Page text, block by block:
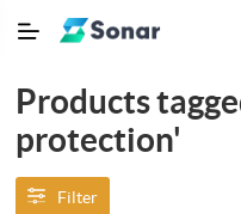
Products
protection'
Filter